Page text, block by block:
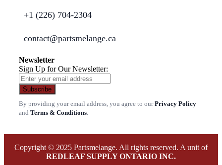
+1 (226) 704-2304
contact@partsmelange.ca
Newsletter
Sign Up for Our Newsletter:
Subscribe
By providing your email address, you agree to ourPrivacy Policy
and Terms & Conditions
Copyright © 2025 Partsmelange. All rights reserved. A unit of
REDLEAF SUPPLY ONTARIO INC.